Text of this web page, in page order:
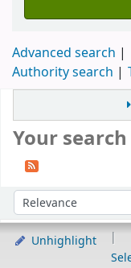
Advanced search
Authority search
Your
Sort by:
Unhighlight